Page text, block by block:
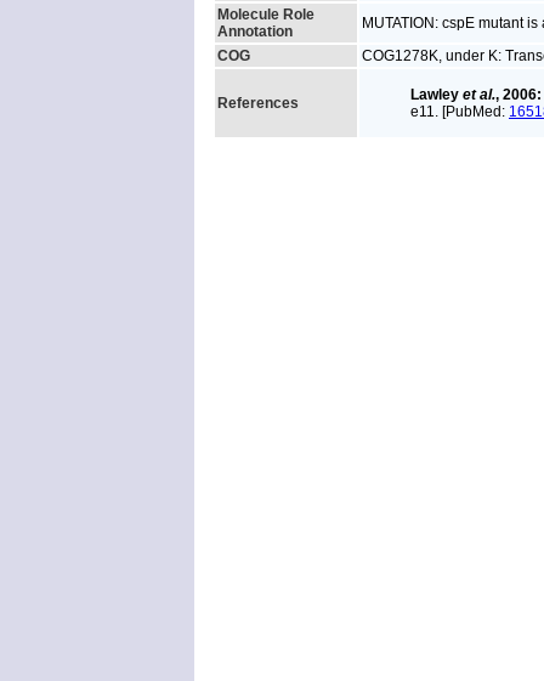
Molecule Role
Annotation
MUTATION: cspE mutant
COG
COG1278K, under K:
References Lawley et al., 2006:
e11. [PubMed: